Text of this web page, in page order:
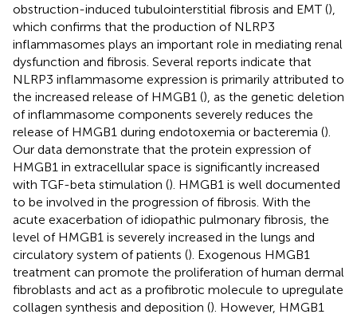
obstruction-induced tubulointerstitial fibrosis and EMT (),
which confirms that the production of NLRP3
inflammasomes plays an important role in mediating renal
dysfunction and fibrosis. Several reports indicate that
NLRP3 inflammasome expression is primarily attributed to
the increased release of HMGB1 (), as the genetic deletion
of inflammasome components severely reduces the
release of HMGB1 during endotoxemia or bacteremia ().
Our data demonstrate that the protein expression of
HMGB1 in extracellular space is significantly increased
with TGF-beta stimulation (). HMGB1 is well documented
to be involved in the progression of fibrosis. With the
acute exacerbation of idiopathic pulmonary fibrosis, the
level of HMGB1 is severely increased in the lungs and
circulatory system of patients (). Exogenous HMGB1
treatment can promote the proliferation of human dermal
fibroblasts and act as a profibrotic molecule to upregulate
collagen synthesis and deposition (). However, HMGB1